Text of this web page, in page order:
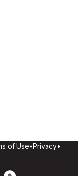
of Use•Privacy•